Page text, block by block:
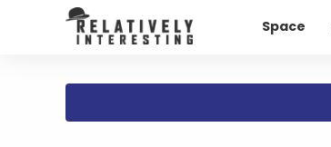
Space